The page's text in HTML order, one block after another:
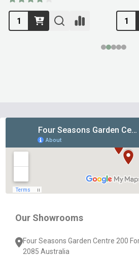
Our Showrooms
Four Seasons Garden Centre 200
2085 Australia